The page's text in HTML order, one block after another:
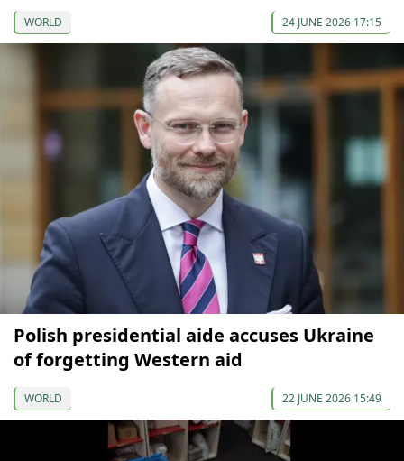
WORLD 24 JUNE 2026 17:15
Polish presidential aide accuses Ukraine
of forgetting Western aid
WORLD 22 JUNE 2026 15:49